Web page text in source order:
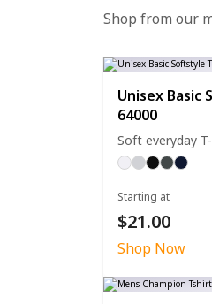
Shop from our
Unisex Basic
64000
Soft everyday
Starting at
$21.00
Shop Now